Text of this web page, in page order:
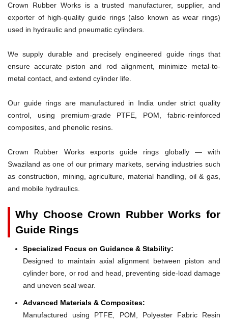
Crown Rubber Works is a trusted manufacturer, supplier, and
exporter of high-quality guide rings (also known as wear rings)
used in hydraulic and pneumatic cylinders.
We supply durable and precisely engineered guide rings that
ensure accurate piston and rod alignment, minimize metal-to-
metal contact, and extend cylinder life.
Our guide rings are manufactured in India under strict quality
control, using premium-grade PTFE, POM, fabric-reinforced
composites, and phenolic resins.
Crown Rubber Works exports guide rings globally — with
Swaziland as one of our primary markets, serving industries such
as construction, mining, agriculture, material handling, oil & gas,
and mobile hydraulics.
Why Choose Crown Rubber Works for
Guide Rings
Specialized Focus on Guidance & Stability:
Designed to maintain axial alignment between piston and
cylinder bore, or rod and head, preventing side-load damage
and uneven seal wear.
Advanced Materials & Composites:
Manufactured using PTFE, POM, Polyester Fabric Resin